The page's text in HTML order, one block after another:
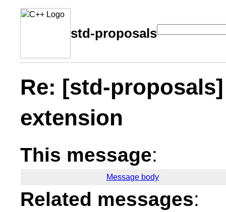
std-proposals
Re: [std-
extension
This message:
Message body
Related messages: